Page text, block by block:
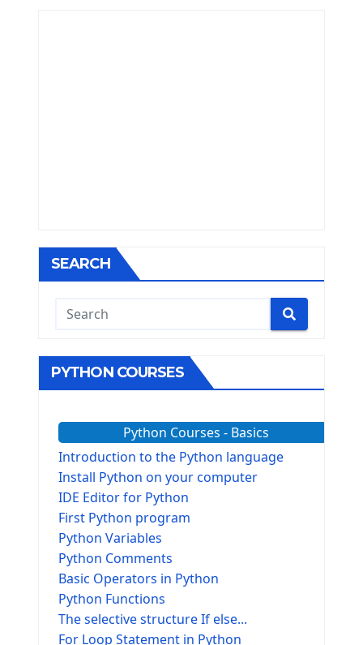
SEARCH
PYTHON COURSES
Python Courses - Basics
Introduction to the Python language
Install Python on your computer
IDE Editor for Python
First Python program
Python Variables
Python Comments
Basic Operators in Python
Python Functions
The selective structure If else...
For Loop Statement in Python